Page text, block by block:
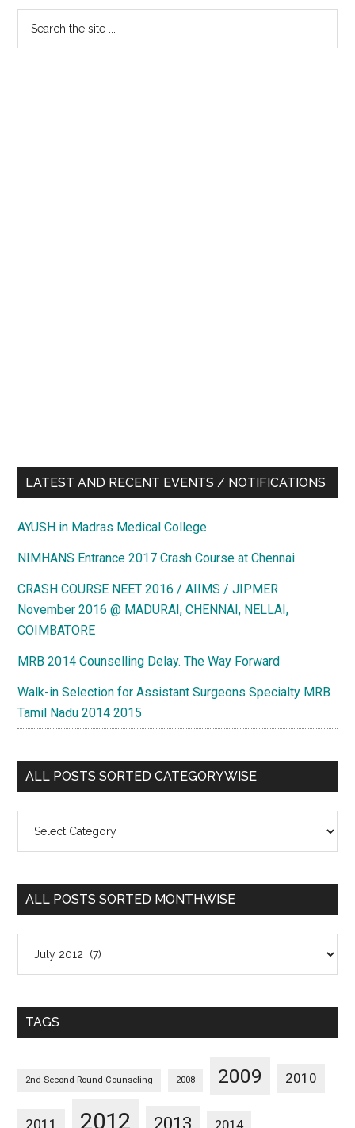
LATEST AND RECENT EVENTS / NOTIFICATIONS
AYUSH in Madras Medical College
NIMHANS Entrance 2017 Crash Course at Chennai
CRASH COURSE NEET 2016 / AIIMS / JIPMER
November 2016 @ MADURAI, CHENNAI, NELLAI,
COIMBATORE
MRB 2014 Counselling Delay. The Way Forward
Walk-in Selection for Assistant Surgeons Specialty MRB
Tamil Nadu 2014 2015
ALL POSTS SORTED CATEGORYWISE
Posts
Categorywise
ALL POSTS SORTED MONTHWISE
Posts
Monthwise
TAGS
2nd Second Round Counseling 2008 2009 2010
2011 2012 2013